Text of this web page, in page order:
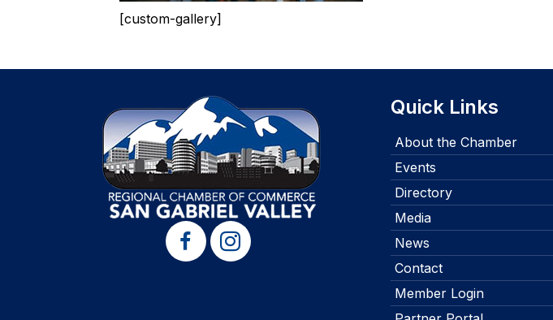
[custom-gallery]
Quick Links
About the Chamber
Events
Directory
Media
News
Contact
Member Login